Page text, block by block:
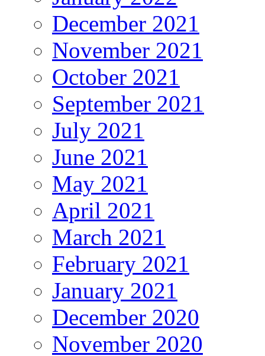
December 2021
November 2021
October 2021
September 2021
July 2021
June 2021
May 2021
April 2021
March 2021
February 2021
January 2021
December 2020
November 2020